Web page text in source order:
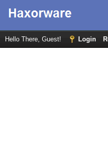
Hello There, Guest! Login